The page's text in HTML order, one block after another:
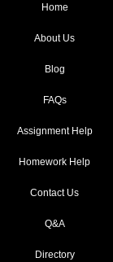
Home
About Us
Blog
FAQs
Assignment Help
Homework Help
Contact Us
Q&A
Directory